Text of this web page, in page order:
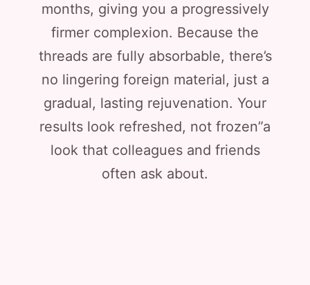
months, giving you a progressively
firmer complexion. Because the
threads are fully absorbable, there’s
no lingering foreign material, just a
gradual, lasting rejuvenation. Your
results look refreshed, not frozen”a
look that colleagues and friends
often ask about.